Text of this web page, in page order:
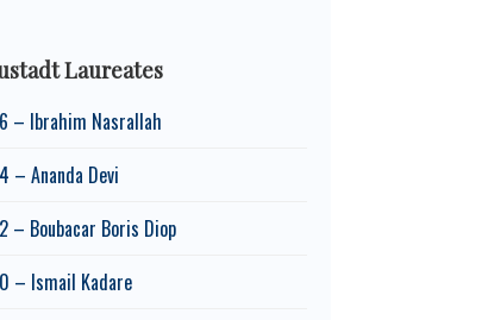
Laureates
– Ibrahim Nasrallah
– Ananda Devi
– Boubacar Boris Diop
– Ismail Kadare